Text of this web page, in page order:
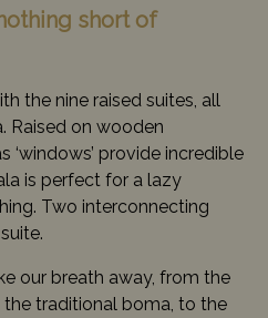
short of
the nine raised suites, all
Raised on wooden
‘windows’ provide incredible
is perfect for a lazy
Two interconnecting
our breath away, from the
traditional boma, to the